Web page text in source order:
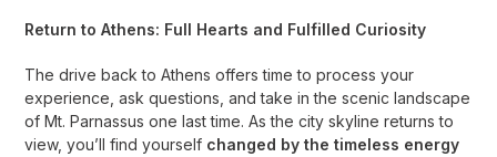
Return to Athens: Full Hearts and Fulfilled Curiosity
The drive back to Athens offers time to process your
experience, ask questions, and take in the scenic landscape
of Mt. Parnassus one last time. As the city skyline returns to
view, you’ll find yourself changed by the timeless energy